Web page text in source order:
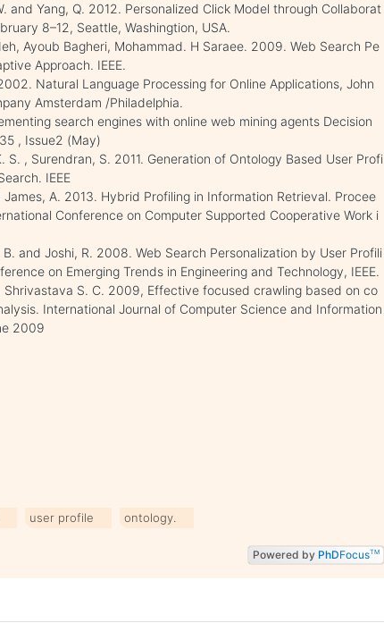
and Yang, Q. 2012. Personalized Click Model through Collaborat
8–12, Seattle, Washingtion, USA.
Ayoub Bagheri, Mohammad. H Saraee. 2009. Web Search Pe
Approach. IEEE.
Natural Language Processing for Online Applications, John
Amsterdam /Philadelphia.
search engines with online web mining agents Decision
, Issue2 (May)
S. , Surendran, S. 2011. Generation of Ontology Based User Profi
IEEE
James, A. 2013. Hybrid Profiling in Information Retrieval. Procee
Conference on Computer Supported Cooperative Work i
and Joshi, R. 2008. Web Search Personalization by User Profili
on Emerging Trends in Engineering and Technology, IEEE.
Shrivastava S. C. 2009, Effective focused crawling based on co
International Journal of Computer Science and Information
2009
user profile ontology.
Powered by PhDFocusTM